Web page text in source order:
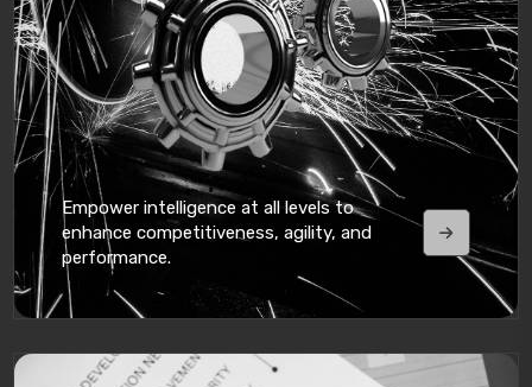
Empower intelligence at all levels to
enhance competitiveness, agility, and
performance.